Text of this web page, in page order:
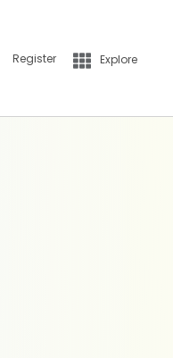
Register Explore